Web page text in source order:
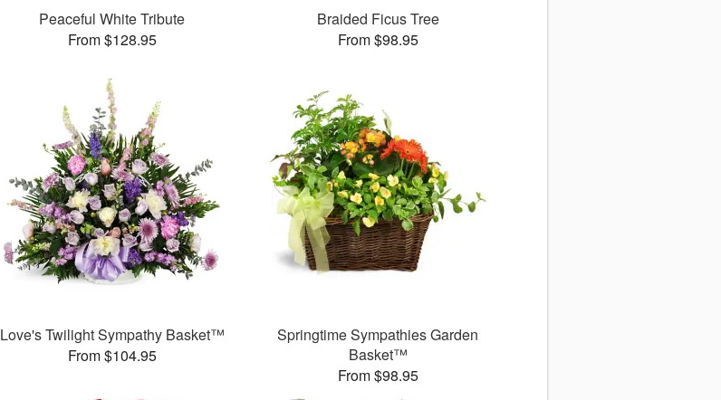
Peaceful White Tribute
From $128.95
Braided Ficus Tree
From $98.95
Love's Twilight Sympathy Basket™
From $104.95
Springtime Sympathies Garden
Basket™
From $98.95